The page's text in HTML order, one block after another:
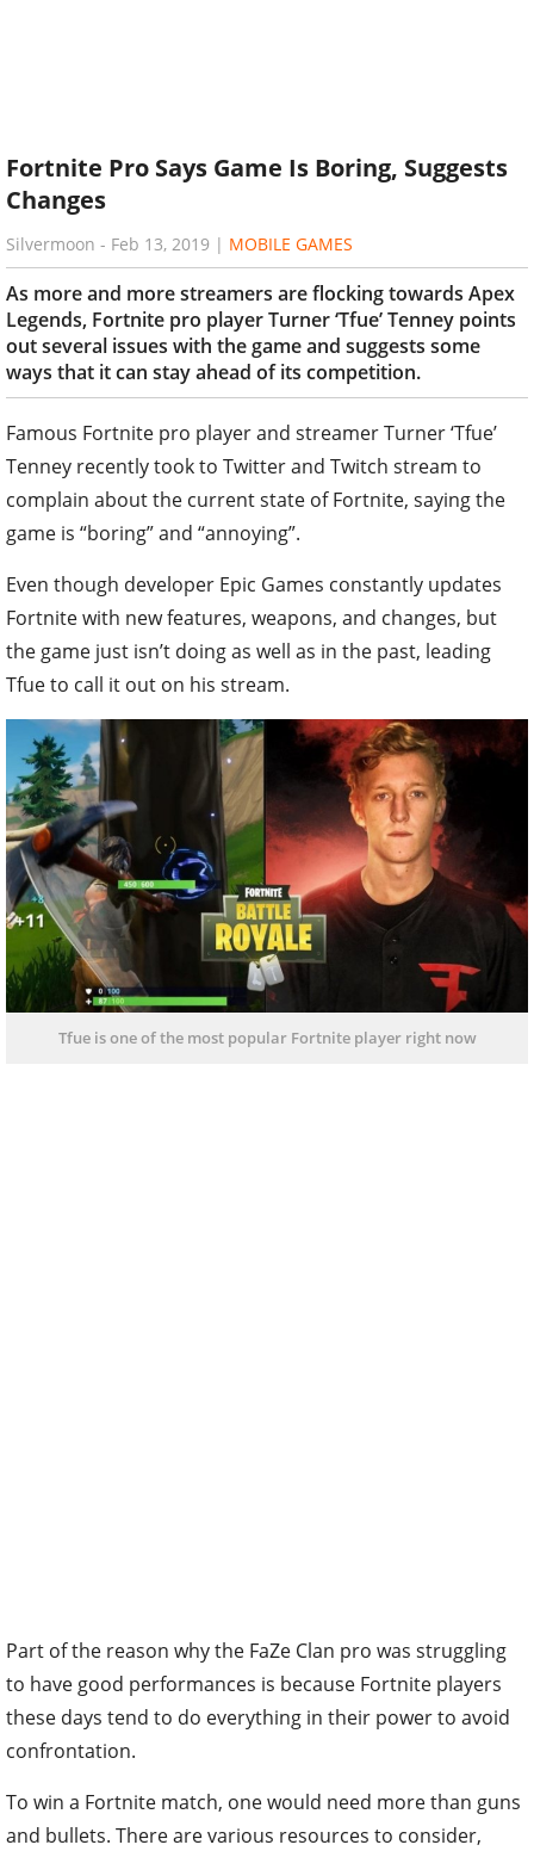
Fortnite Pro Says Game Is Boring, Suggests
Changes
Silvermoon - Feb 13, 2019 | MOBILE GAMES
As more and more streamers are flocking towards Apex
Legends, Fortnite pro player Turner ‘Tfue’ Tenney points
out several issues with the game and suggests some
ways that it can stay ahead of its competition.
Famous Fortnite pro player and streamer Turner ‘Tfue’
Tenney recently took to Twitter and Twitch stream to
complain about the current state of Fortnite, saying the
game is “boring” and “annoying”.
Even though developer Epic Games constantly updates
Fortnite with new features, weapons, and changes, but
the game just isn’t doing as well as in the past, leading
Tfue to call it out on his stream.
Tfue is one of the most popular Fortnite player right now
Part of the reason why the FaZe Clan pro was struggling
to have good performances is because Fortnite players
these days tend to do everything in their power to avoid
confrontation.
To win a Fortnite match, one would need more than guns
and bullets. There are various resources to consider,